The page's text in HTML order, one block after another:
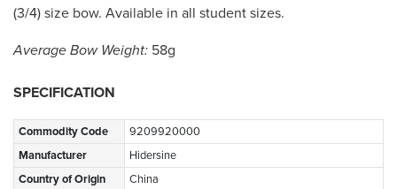
(3/4) size bow. Available in all student sizes.
Average Bow Weight: 58g
SPECIFICATION
Commodity Code
9209920000
Manufacturer
Hidersine
Country of Origin
China